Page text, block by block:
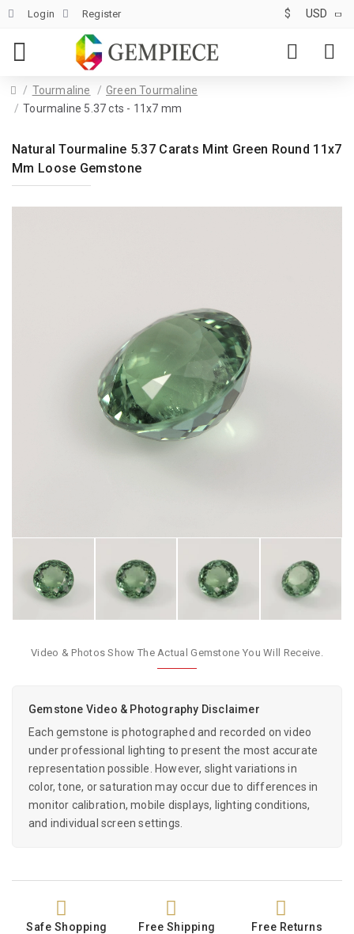
Login Register $ USD
Tourmaline
Green Tourmaline
Tourmaline 5.37 cts - 11x7 mm
Natural Tourmaline 5.37 Carats Mint Green Round 11x7
Mm Loose Gemstone
Video & Photos Show The Actual Gemstone You Will Receive.
Gemstone Video & Photography Disclaimer
Each gemstone is photographed and recorded on video
under professional lighting to present the most accurate
representation possible. However, slight variations in
color, tone, or saturation may occur due to differences in
monitor calibration, mobile displays, lighting conditions,
and individual screen settings.
Safe Shopping Free Shipping Free Returns